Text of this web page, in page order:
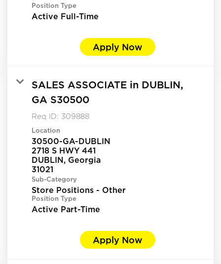
Position Type
Active Full-Time
Apply Now
SALES ASSOCIATE in DUBLIN,
GA S30500
Req ID: 309888
Location
30500-GA-DUBLIN
2718 S HWY 441
DUBLIN, Georgia
Sub-Category
Store Positions - Other
Position Type
Active Part-Time
Apply Now